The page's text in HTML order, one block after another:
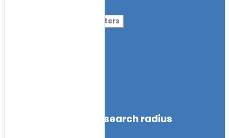
More Filters
within the specified search radius